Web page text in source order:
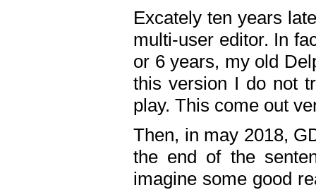
Excately ten years
multi-user editor. In
or 6 years, my old
this version I do not
play. This come out
Then, in may 2018,
the end of the
imagine some good